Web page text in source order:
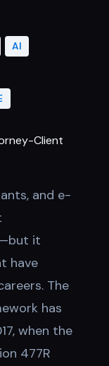
AI
and e-
it
have
The
has
when the
477R